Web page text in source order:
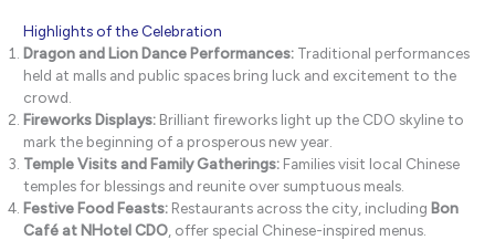
Highlights of the Celebration
Dragon and Lion Dance Performances: Traditional performances
held at malls and public spaces bring luck and excitement to the
crowd.
Fireworks Displays: Brilliant fireworks light up the CDO skyline to
mark the beginning of a prosperous new year.
Temple Visits and Family Gatherings: Families visit local Chinese
temples for blessings and reunite over sumptuous meals.
Festive Food Feasts: Restaurants across the city, including Bon
Café at NHotel CDO , offer special Chinese-inspired menus.